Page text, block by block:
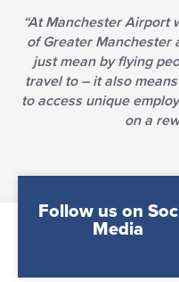
“At Manchester Airport
of Greater Manchester
just mean by flying
travel to – it also
to access unique
on a
Follow us on
Media